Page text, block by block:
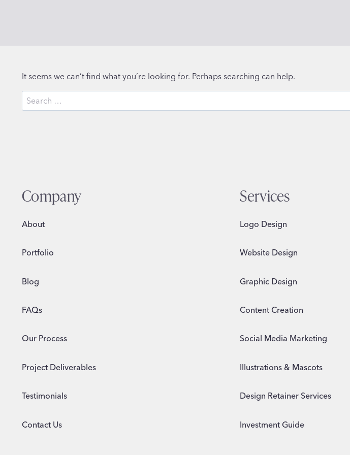
It seems we can’t find what you’re looking for. Perhaps searching can help.
Search
for:
Company
About
Portfolio
Blog
FAQs
Our Process
Project Deliverables
Testimonials
Contact Us
Services
Logo Design
Website Design
Graphic Design
Content Creation
Social Media Marketing
Illustrations & Mascots
Design Retainer Services
Investment Guide